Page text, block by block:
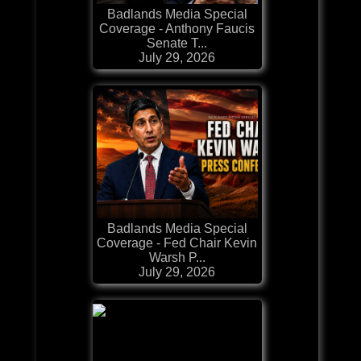
Badlands Media Special
Coverage - Anthony Faucis
Senate T...
July 29, 2026
Badlands Media Special
Coverage - Fed Chair Kevin
Warsh P...
July 29, 2026